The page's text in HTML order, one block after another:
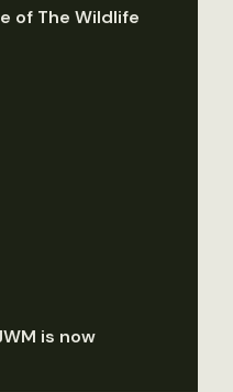
of The Wildlife
is now